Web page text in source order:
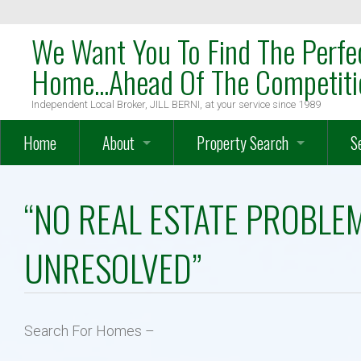
We Want You To Find The
Home...Ahead Of The
Independent Local Broker, JILL BERNI, at your service since 1989
Home About
Meet The Team
Meet Local Broker, JILL BERNI
Testimonials
Property Search
Map Search
“NO REAL ESTATE
UNRESOLVED”
Search For Homes –